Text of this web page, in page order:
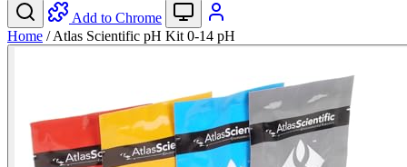
Add to Chrome
Home / Atlas Scientific pH Kit 0-14 pH